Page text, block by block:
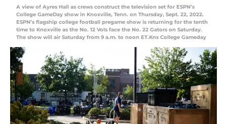
A view of Ayres Hall as crews construct the television set for ESPN’s
College GameDay show in Knoxville, Tenn. on Thursday, Sept. 22, 2022.
ESPN’s flagship college football pregame show is returning for the tenth
time to Knoxville as the No. 12 Vols face the No. 22 Gators on Saturday.
The show will air Saturday from 9 a.m. to noon ET.Kns College Gameday